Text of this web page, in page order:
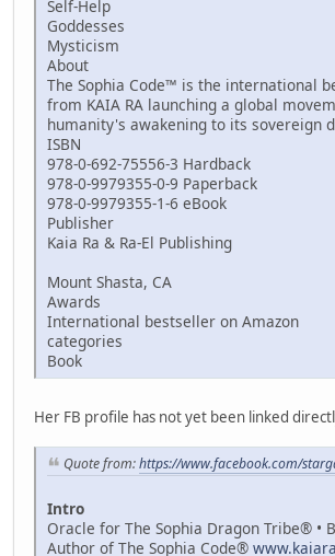
Self-Help
Goddesses
Mysticism
About
The Sophia Code™ is the international
from KAIA RA launching a global
humanity's awakening to its sovereign
ISBN
978-0-692-75556-3 Hardback
978-0-9979355-0-9 Paperback
978-0-9979355-1-6 eBook
Publisher
Kaia Ra & Ra-El Publishing
Mount Shasta, CA
Awards
International bestseller on Amazon
categories
Book
Her FB profile has not yet been linked
Quote from:https://www.facebook.com/
Intro
Oracle for The Sophia Dragon Tribe® •
Author of The Sophia Code®